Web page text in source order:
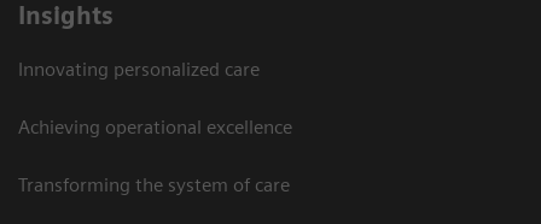
Insights
Innovating personalized care
Achieving operational excellence​
Transforming the system of care